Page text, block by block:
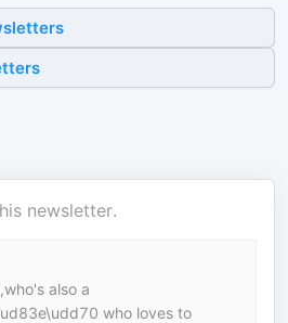
newsletter.
also a
who loves to